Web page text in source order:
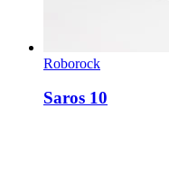
Roborock
Saros 10